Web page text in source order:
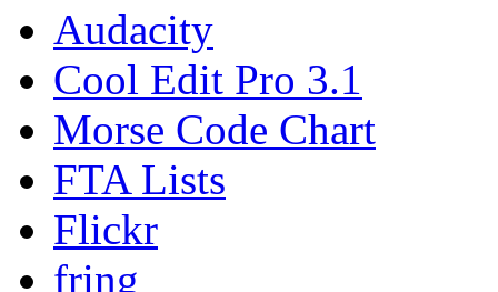
Audacity
Cool Edit Pro 3.1
Morse Code Chart
FTA Lists
Flickr
fring